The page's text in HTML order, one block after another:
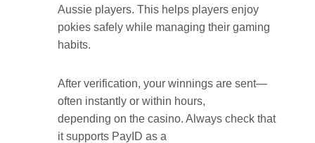
Aussie players. This helps players enjoy
pokies safely while managing their gaming
habits.
After verification, your winnings are sent—
often instantly or within hours,
depending on the casino. Always check that
it supports PayID as a